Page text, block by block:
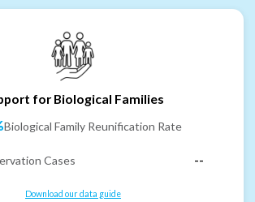
for Biological Families
Biological Family Reunification Rate
Cases --
Download our data guide